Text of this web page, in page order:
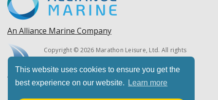
This website uses cookies to ensure you get the
best experience on our website.
Learn more
An Alliance Marine Company
Copyright © 2026 Marathon Leisure, Ltd. All rights